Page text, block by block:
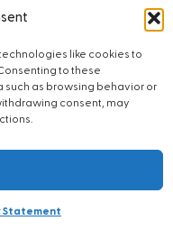
like cookies to
to these
as browsing behavior or
consent, may
Statement
Waters Wilderness
YouTube
Terms of Use